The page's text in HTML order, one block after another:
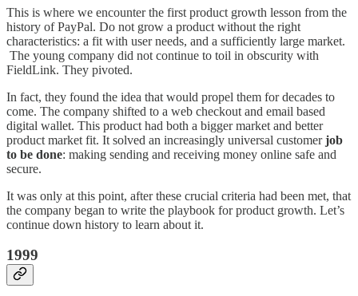
This is where we encounter the first product growth lesson from the
history of PayPal. Do not grow a product without the right
characteristics: a fit with user needs, and a sufficiently large market.
The young company did not continue to toil in obscurity with
FieldLink. They pivoted.
In fact, they found the idea that would propel them for decades to
come. The company shifted to a web checkout and email based
digital wallet. This product had both a bigger market and better
product market fit. It solved an increasingly universal customerjob
to be done: making sending and receiving money online safe and
secure.
It was only at this point, after these crucial criteria had been met, that
the company began to write the playbook for product growth. Let’s
continue down history to learn about it.
1999